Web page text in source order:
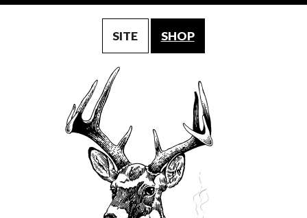
SITE SHOP